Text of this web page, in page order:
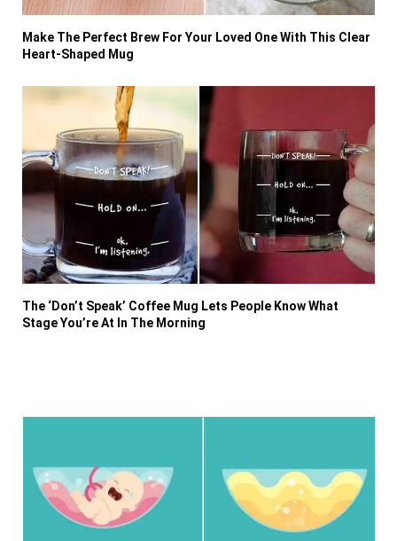
Make The Perfect Brew For Your Loved One With This Clear
Heart-Shaped Mug
The ‘Don’t Speak’ Coffee Mug Lets People Know What
Stage You’re At In The Morning